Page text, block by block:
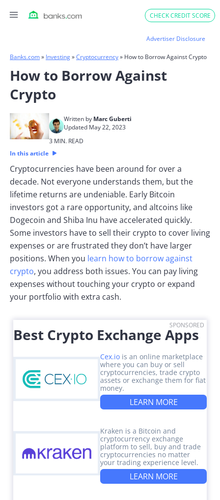
CHECK CREDIT SCORE
Advertiser Disclosure
Banks.com» Investing»Cryptocurrency» How to Borrow Against Crypto
How to Borrow Against
Crypto
Written by Marc Guberti
Updated May 22, 2023
3 MIN. READ
In this article
Cryptocurrencies have been around for over a
decade. Not everyone understands them, but the
lifetime returns are undeniable. Early Bitcoin
investors got a rare opportunity, and altcoins like
Dogecoin and Shiba Inu have accelerated quickly.
Some investors have to sell their crypto to cover living
expenses or are frustrated they don’t have larger
positions. When you learn how to borrow against
crypto, you address both issues. You can pay living
expenses without touching your crypto or expand
your portfolio with extra cash.
SPONSORED
Best Crypto Exchange Apps
Cex.io is an online marketplace
where you can buy or sell
cryptocurrencies, trade crypto
assets or exchange them for fiat
money.
LEARN MORE
Kraken is a Bitcoin and
cryptocurrency exchange
platform to sell, buy and trade
cryptocurrencies no matter
your trading experience level.
LEARN MORE